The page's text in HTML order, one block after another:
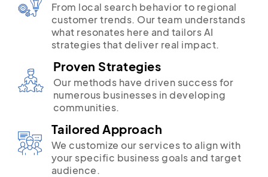
From local search behavior to regional
customer trends. Our team understands
what resonates here and tailors AI
strategies that deliver real impact.
Proven Strategies
Our methods have driven success for
numerous businesses in developing
communities.
Tailored Approach
We customize our services to align with
your specific business goals and target
audience.